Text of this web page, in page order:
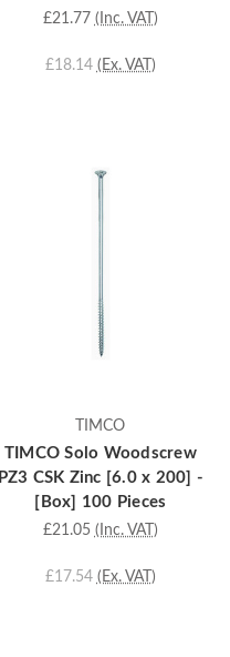
£21.77 (Inc. VAT)
£18.14 (Ex. VAT)
TIMCO
TIMCO Solo Woodscrew
PZ3 CSK Zinc [6.0 x 200] -
[Box] 100 Pieces
£21.05 (Inc. VAT)
£17.54 (Ex. VAT)